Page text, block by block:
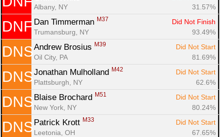
Albany, NY
31.57%
DNF Dan Timmerman M37
Did Not Finish
Trumansburg, NY
93.49%
DNS Andrew Brosius M39
Did Not Start
Oil City, PA
81.69%
DNS Jonathan Mulholland M42
Did Not Start
Plattsburgh, NY
62.6%
DNS Blaise Brochard M51
Did Not Start
New York, NY
80.24%
DNS Patrick Krott M33
Did Not Start
Leetonia, OH
67.65%